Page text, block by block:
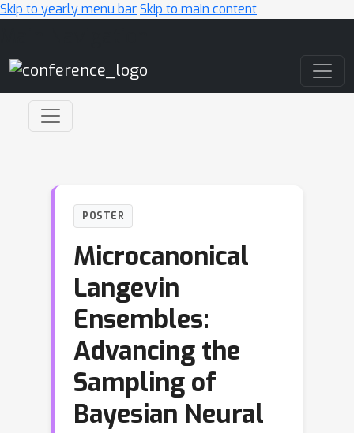
Skip to yearly menu barSkip to main content
POSTER
Microcanonical
Langevin
Ensembles:
Advancing the
Sampling of
Bayesian Neural